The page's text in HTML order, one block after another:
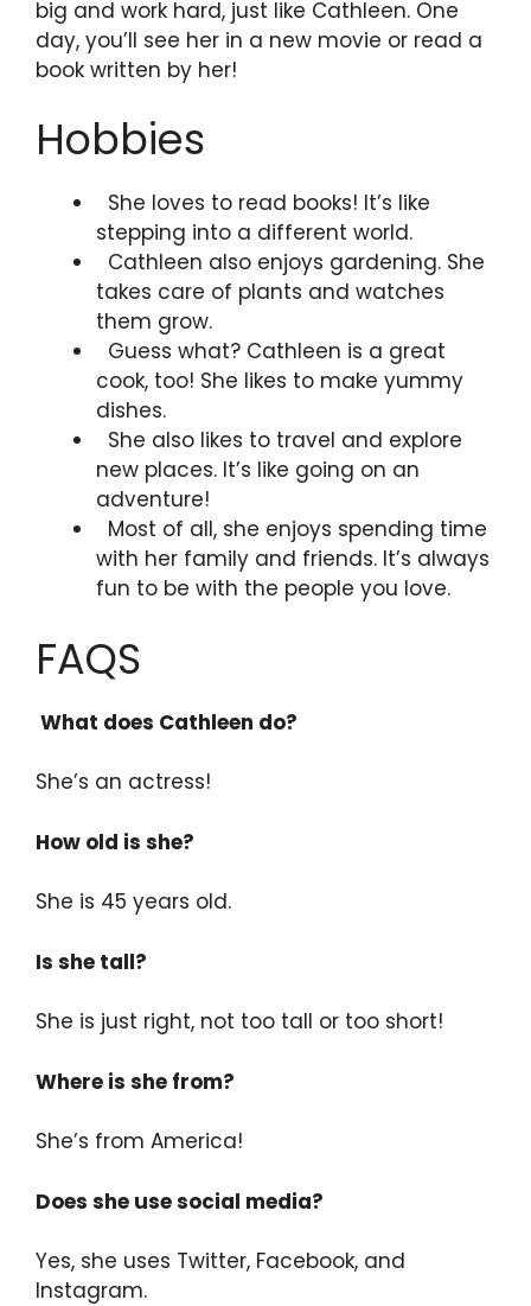
big and work hard, just like Cathleen. One
day, you’ll see her in a new movie or read a
book written by her!
Hobbies
She loves to read books! It’s like
stepping into a different world.
Cathleen also enjoys gardening. She
takes care of plants and watches
them grow.
Guess what? Cathleen is a great
cook, too! She likes to make yummy
dishes.
She also likes to travel and explore
new places. It’s like going on an
adventure!
Most of all, she enjoys spending time
with her family and friends. It’s always
fun to be with the people you love.
FAQS
What does Cathleen do?
She’s an actress!
How old is she?
She is 45 years old.
Is she tall?
She is just right, not too tall or too short!
Where is she from?
She’s from America!
Does she use social media?
Yes, she uses Twitter, Facebook, and
Instagram.